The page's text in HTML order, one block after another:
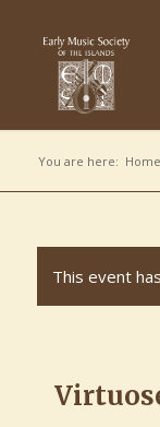
You are here: Home
This event